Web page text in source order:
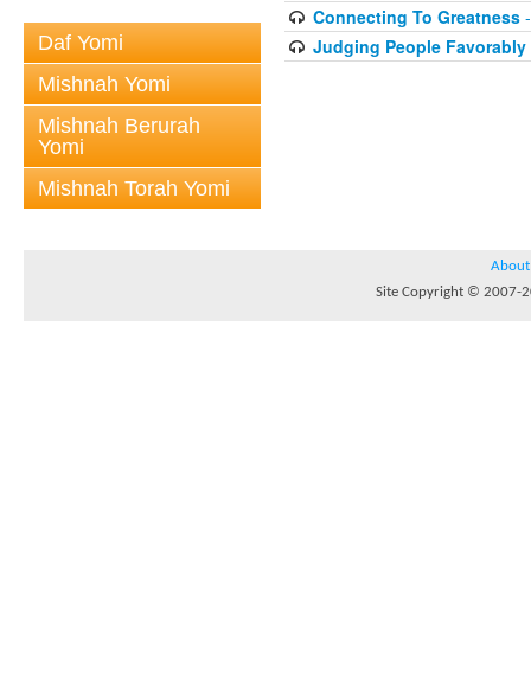
Daf Yomi
Mishnah Yomi
Mishnah Berurah
Yomi
Mishnah Torah Yomi
Connecting To Greatness-
Judging People
About
Site Copyright © 2007-